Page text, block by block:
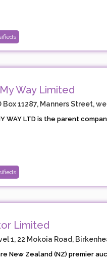
Way Limited
Box 11287, Manners Street,
WAY LTD is the parent
Limited
1, 22 Mokoia Road,
New Zealand (NZ) premier